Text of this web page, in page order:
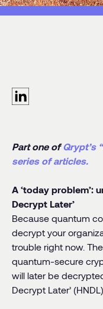
Part one ofQrypt’s
series of articles.
A ‘today problem’:
Decrypt Later’
Because quantum
decrypt your
trouble right now.
quantum-secure
will later be
Decrypt Later’